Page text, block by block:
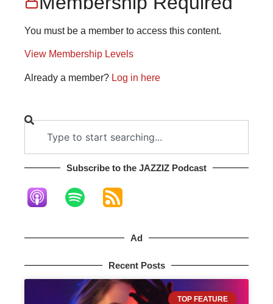
You must be a member to access this content.
View Membership Levels
Already a member? Log in here
Subscribe to the JAZZIZ Podcast​
Ad
Recent Posts
TOP FEATURE